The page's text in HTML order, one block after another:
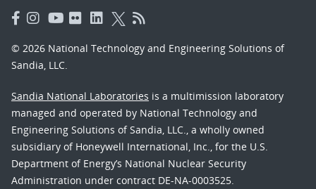
© 2026 National Technology and Engineering Solutions of
Sandia, LLC.
Sandia National Laboratories is a multimission laboratory
managed and operated by National Technology and
Engineering Solutions of Sandia, LLC., a wholly owned
subsidiary of Honeywell International, Inc., for the U.S.
Department of Energy’s National Nuclear Security
Administration under contract DE-NA-0003525.